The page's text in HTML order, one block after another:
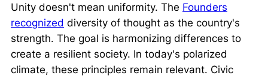
Unity doesn't mean uniformity. The Founders
recognized diversity of thought as the country's
strength. The goal is harmonizing differences to
create a resilient society. In today's polarized
climate, these principles remain relevant. Civic